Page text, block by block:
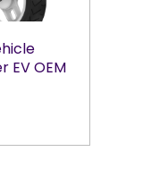
EV OEM